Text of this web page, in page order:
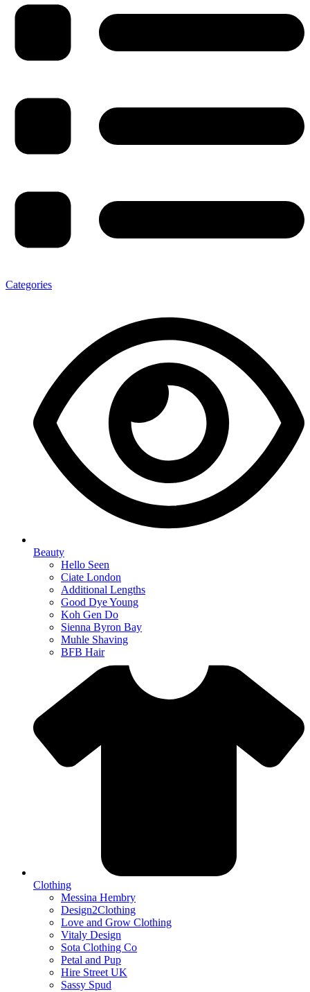
Categories
Beauty
Hello Seen
Ciate London
Additional Lengths
Good Dye Young
Koh Gen Do
Sienna Byron Bay
Muhle Shaving
BFB Hair
Clothing
Messina Hembry
Design2Clothing
Love and Grow Clothing
Vitaly Design
Sota Clothing Co
Petal and Pup
Hire Street UK
Sassy Spud